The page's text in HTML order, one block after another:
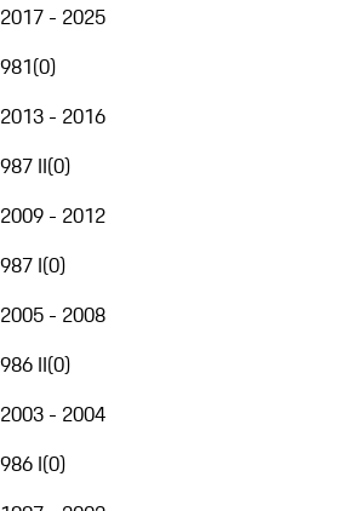
2017 - 2025
981(0)
2013 - 2016
987 II(0)
2009 - 2012
987 I(0)
2005 - 2008
986 II(0)
2003 - 2004
986 I(0)